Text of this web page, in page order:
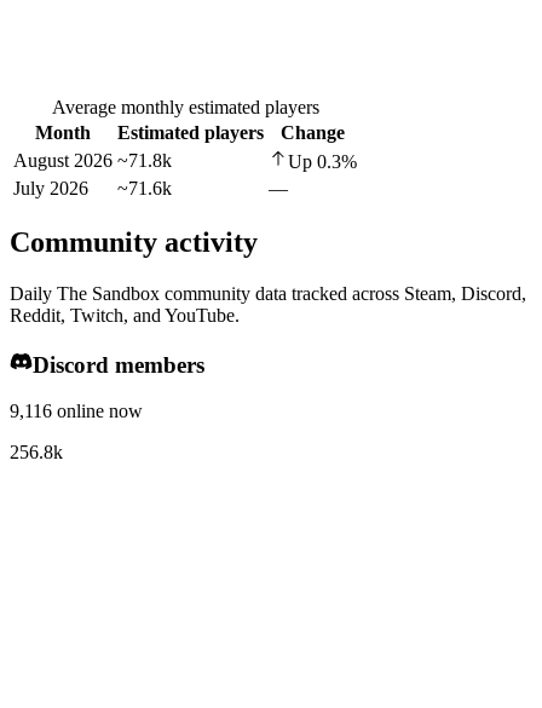
Average monthly estimated players
Month
Estimated players
Change
August 2026 ~71.8k Up 0.3%
July 2026
~71.6k —
Community activity
Daily The Sandbox community data tracked across Steam, Discord,
Reddit, Twitch, and YouTube.
Discord members
9,116 online now
256.8k